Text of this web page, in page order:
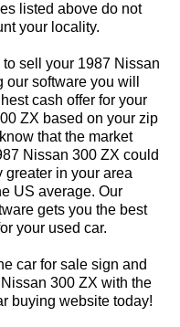
listed above do not
your locality.
sell your 1987 Nissan
software you will
cash offer for your
ZX based on your zip
that the market
Nissan 300 ZX could
greater in your area
US average. Our
gets you the best
your used car.
car for sale sign and
300 ZX with the
buying website today!